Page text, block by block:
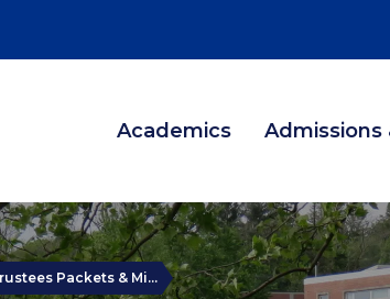
Academics Admissions
Packets & Mi...